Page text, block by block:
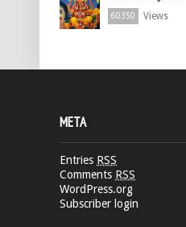
60350 Views
META
Entries RSS
Comments RSS
WordPress.org
Subscriber login